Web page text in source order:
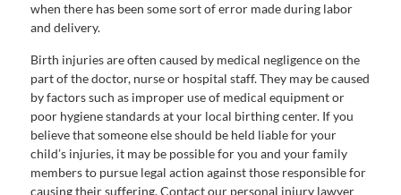
when there has been some sort of error made during labor
and delivery.
Birth injuries are often caused by medical negligence on the
part of the doctor, nurse or hospital staff. They may be caused
by factors such as improper use of medical equipment or
poor hygiene standards at your local birthing center. If you
believe that someone else should be held liable for your
child’s injuries, it may be possible for you and your family
members to pursue legal action against those responsible for
causing their suffering. Contact our personal injury lawyer